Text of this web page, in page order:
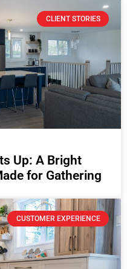
CLIENT STORIES
Up: A Bright
for Gathering
CUSTOMER EXPERIENCE